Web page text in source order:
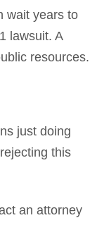
wait years to
lawsuit. A
resources.
just doing
this
an attorney